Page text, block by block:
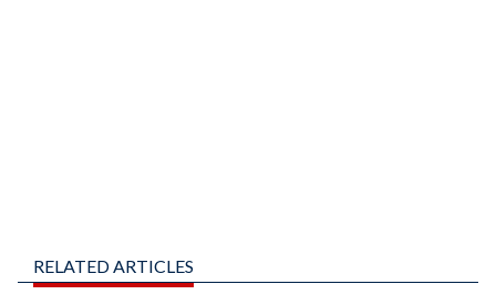
RELATED ARTICLES